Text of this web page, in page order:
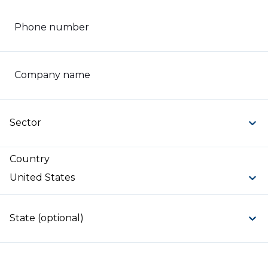
Phone number
Company name
Sector
Country
United States
State (optional)